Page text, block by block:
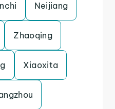
Neijiang
Zhaoqing
Xiaoxita